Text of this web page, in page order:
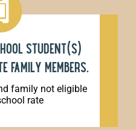
student(s)
family members.
family not eligible
rate